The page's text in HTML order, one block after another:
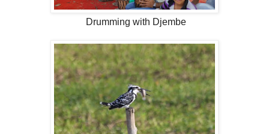
Drumming with Djembe